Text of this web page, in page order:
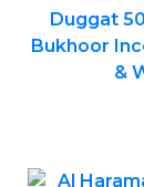
Duggat
Bukhoor
&